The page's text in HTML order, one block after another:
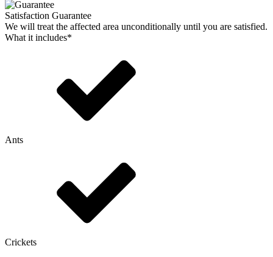
Satisfaction Guarantee
We will treat the affected area unconditionally until you are satisfied.
What it includes*
Ants
Crickets